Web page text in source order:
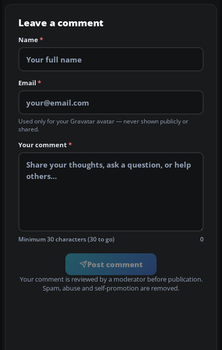
Leave a comment
Name*
Email *
Used only for your Gravatar avatar — never shown publicly or
shared.
Your comment*
Minimum 30 characters (30 to go) 0
Post comment
Your comment is reviewed by a moderator before publication.
Spam, abuse and self-promotion are removed.